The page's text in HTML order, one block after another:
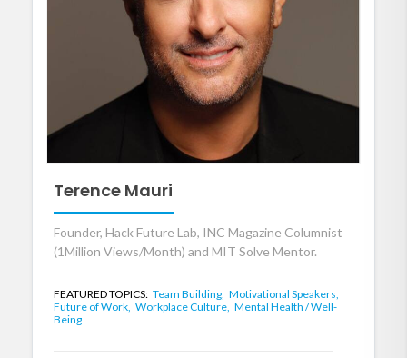
Terence Mauri
Founder, Hack Future Lab, INC Magazine Columnist
(1Million Views/Month) and MIT Solve Mentor.
FEATURED TOPICS: Team Building, Motivational Speakers,
Future of Work, Workplace Culture, Mental Health / Well-
Being